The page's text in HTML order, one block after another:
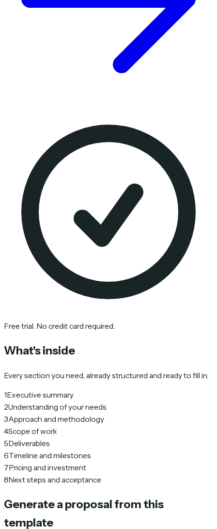
Free trial. No credit card required.
What's inside
Every section you need, already structured and ready to fill in.
1Executive summary
2Understanding of your needs
3Approach and methodology
4Scope of work
5Deliverables
6Timeline and milestones
7Pricing and investment
8Next steps and acceptance
Generate a proposal from this
template